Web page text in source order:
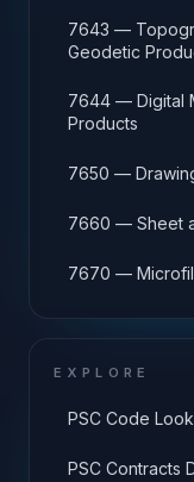
7643 —
Geodetic
7644 — Digital
Products
7650 —
7660 — Sheet
7670 —
EXPLORE
PSC Code
PSC Contracts